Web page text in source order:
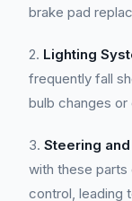
brake pad
2. Lighting
frequently fall
bulb changes
3. Steering
with these parts
control, leading